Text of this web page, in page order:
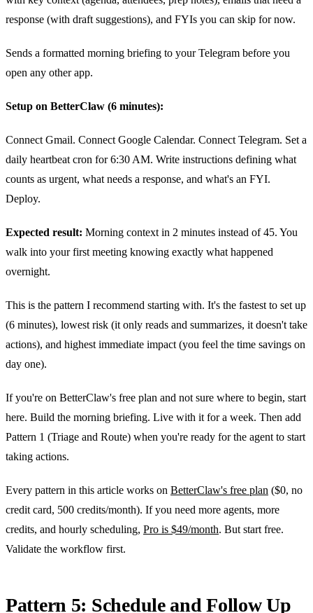
response (with draft suggestions), and FYIs you can skip for now.
Sends a formatted morning briefing to your Telegram before you
open any other app.
Setup on BetterClaw (6 minutes):
Connect Gmail. Connect Google Calendar. Connect Telegram. Set a
daily heartbeat cron for 6:30 AM. Write instructions defining what
counts as urgent, what needs a response, and what's an FYI.
Deploy.
Expected result: Morning context in 2 minutes instead of 45. You
walk into your first meeting knowing exactly what happened
overnight.
This is the pattern I recommend starting with. It's the fastest to set up
(6 minutes), lowest risk (it only reads and summarizes, it doesn't take
actions), and highest immediate impact (you feel the time savings on
day one).
If you're on BetterClaw's free plan and not sure where to begin, start
here. Build the morning briefing. Live with it for a week. Then add
Pattern 1 (Triage and Route) when you're ready for the agent to start
taking actions.
Every pattern in this article works on BetterClaw's free plan ($0, no
credit card, 500 credits/month). If you need more agents, more
credits, and hourly scheduling, Pro is $49/month. But start free.
Validate the workflow first.
Pattern 5: Schedule and Follow Up